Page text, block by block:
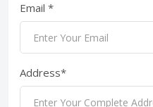
Email *
Address*